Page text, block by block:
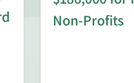
Non-Profits